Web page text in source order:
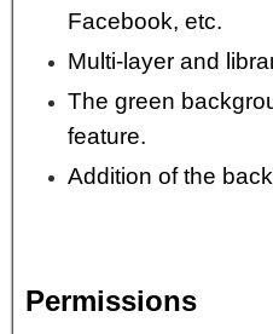
Facebook, etc.
Multi-layer and
The green
feature.
Addition of the
Permissions